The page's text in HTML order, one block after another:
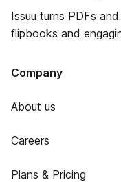
Issuu turns PDFs
flipbooks and
Company
About us
Careers
Plans & Pricing